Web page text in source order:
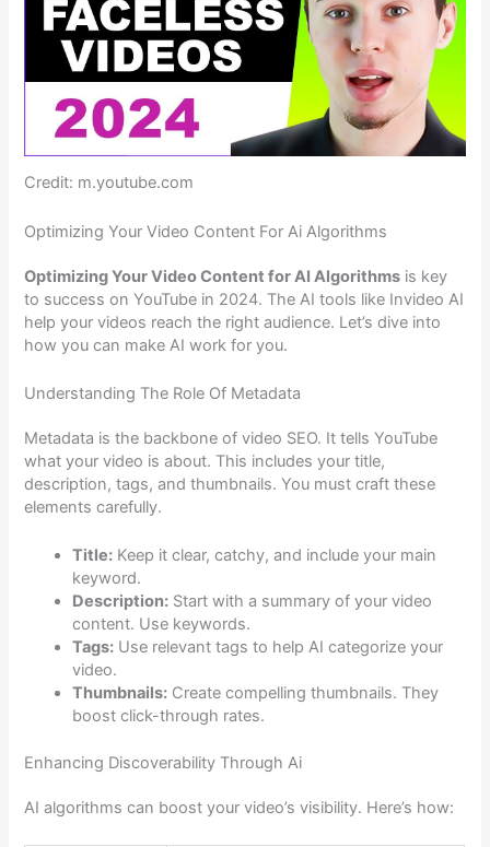
Credit: m.youtube.com
Optimizing Your Video Content For Ai Algorithms
Optimizing Your Video Content for AI Algorithms is key
to success on YouTube in 2024. The AI tools like Invideo AI
help your videos reach the right audience. Let’s dive into
how you can make AI work for you.
Understanding The Role Of Metadata
Metadata is the backbone of video SEO. It tells YouTube
what your video is about. This includes your title,
description, tags, and thumbnails. You must craft these
elements carefully.
Title: Keep it clear, catchy, and include your main
keyword.
Description: Start with a summary of your video
content. Use keywords.
Tags: Use relevant tags to help AI categorize your
video.
Thumbnails: Create compelling thumbnails. They
boost click-through rates.
Enhancing Discoverability Through Ai
AI algorithms can boost your video’s visibility. Here’s how: